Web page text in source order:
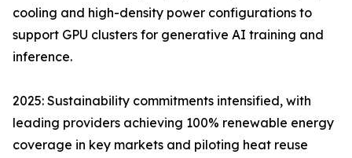
cooling and high-density power configurations to
support GPU clusters for generative AI training and
inference.
2025: Sustainability commitments intensified, with
leading providers achieving 100% renewable energy
coverage in key markets and piloting heat reuse